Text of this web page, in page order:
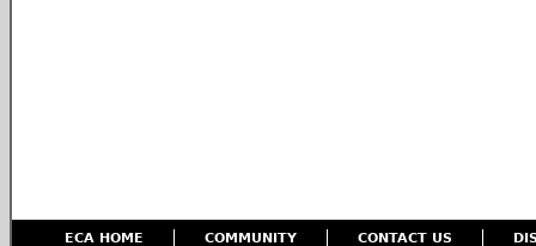
ECA HOME COMMUNITY CONTACT US